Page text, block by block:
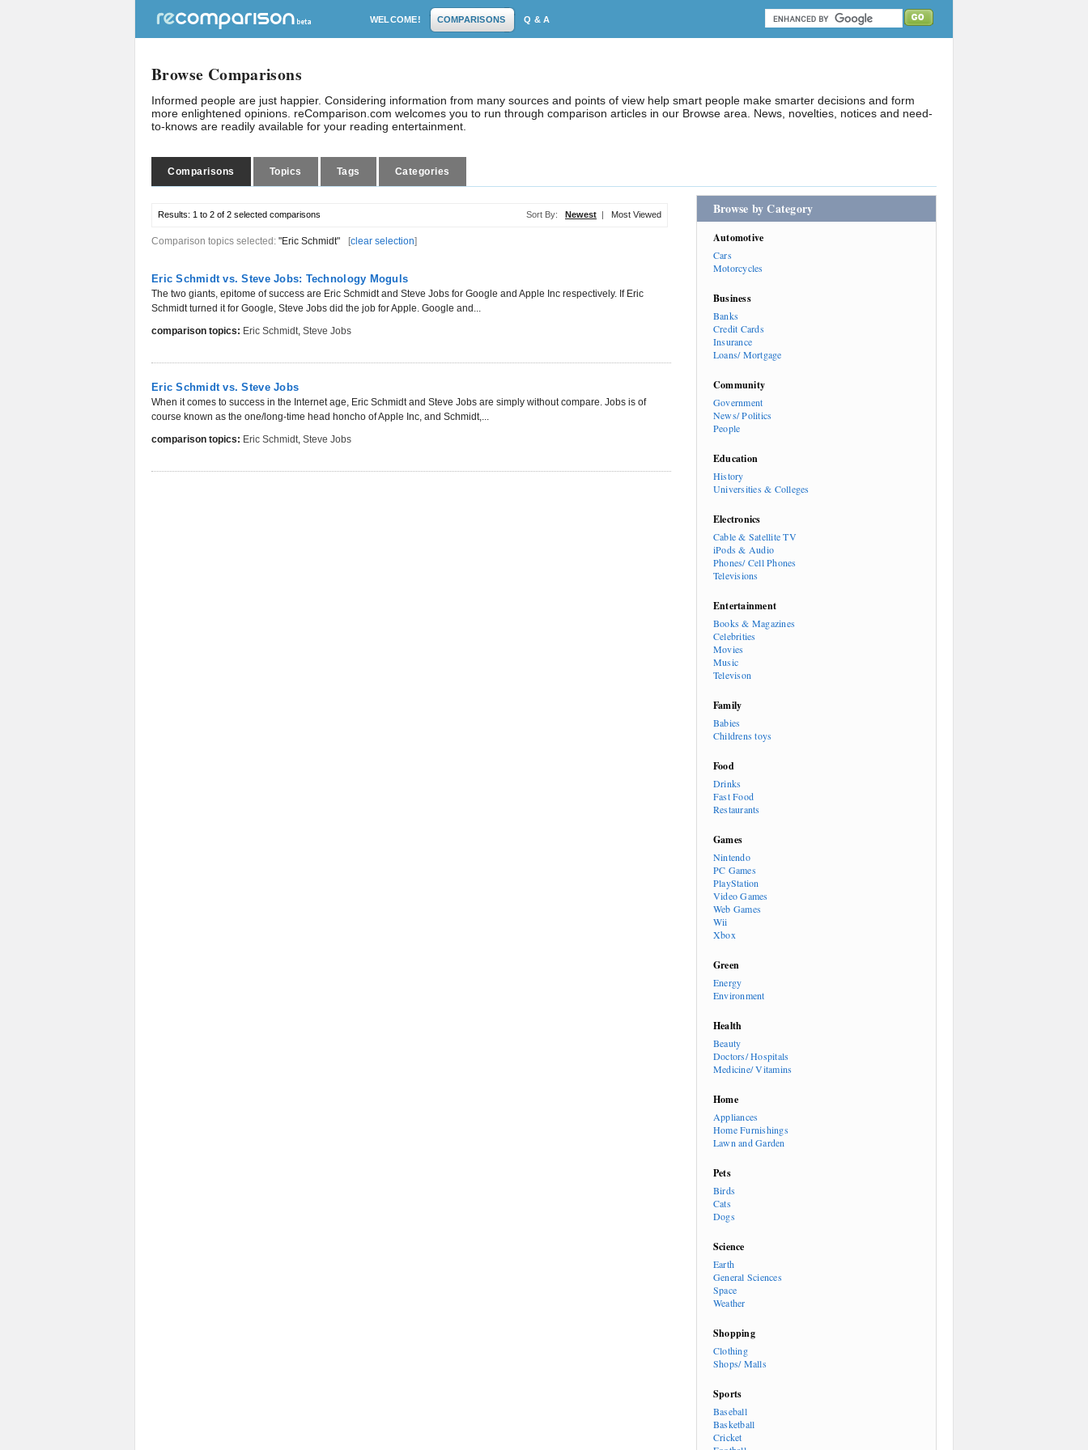
WELCOME! COMPARISONS Q & A
Browse Comparisons
Informed people are just happier. Considering information from many sources and points of view help smart people make smarter decisions and form
more enlightened opinions. reComparison.com welcomes you to run through comparison articles in our Browse area. News, novelties, notices and need-
to-knows are readily available for your reading entertainment.
Comparisons Topics Tags Categories
Results: 1 to 2 of 2 selected comparisons Sort By: Newest | Most Viewed
Comparison topics selected: "Eric Schmidt" [clear selection]
Eric Schmidt vs. Steve Jobs: Technology Moguls
The two giants, epitome of success are Eric Schmidt and Steve Jobs for Google and Apple Inc respectively. If Eric
Schmidt turned it for Google, Steve Jobs did the job for Apple. Google and...
comparison topics: Eric Schmidt, Steve Jobs
Eric Schmidt vs. Steve Jobs
When it comes to success in the Internet age, Eric Schmidt and Steve Jobs are simply without compare. Jobs is of
course known as the one/long-time head honcho of Apple Inc, and Schmidt,...
comparison topics: Eric Schmidt, Steve Jobs
Browse by Category
Automotive
Cars
Motorcycles
Business
Banks
Credit Cards
Insurance
Loans/ Mortgage
Community
Government
News/ Politics
People
Education
History
Universities & Colleges
Electronics
Cable & Satellite TV
iPods & Audio
Phones/ Cell Phones
Televisions
Entertainment
Books & Magazines
Celebrities
Movies
Music
Televison
Family
Babies
Childrens toys
Food
Drinks
Fast Food
Restaurants
Games
Nintendo
PC Games
PlayStation
Video Games
Web Games
Wii
Xbox
Green
Energy
Environment
Health
Beauty
Doctors/ Hospitals
Medicine/ Vitamins
Home
Appliances
Home Furnishings
Lawn and Garden
Pets
Birds
Cats
Dogs
Science
Earth
General Sciences
Space
Weather
Shopping
Clothing
Shops/ Malls
Sports
Baseball
Basketball
Cricket